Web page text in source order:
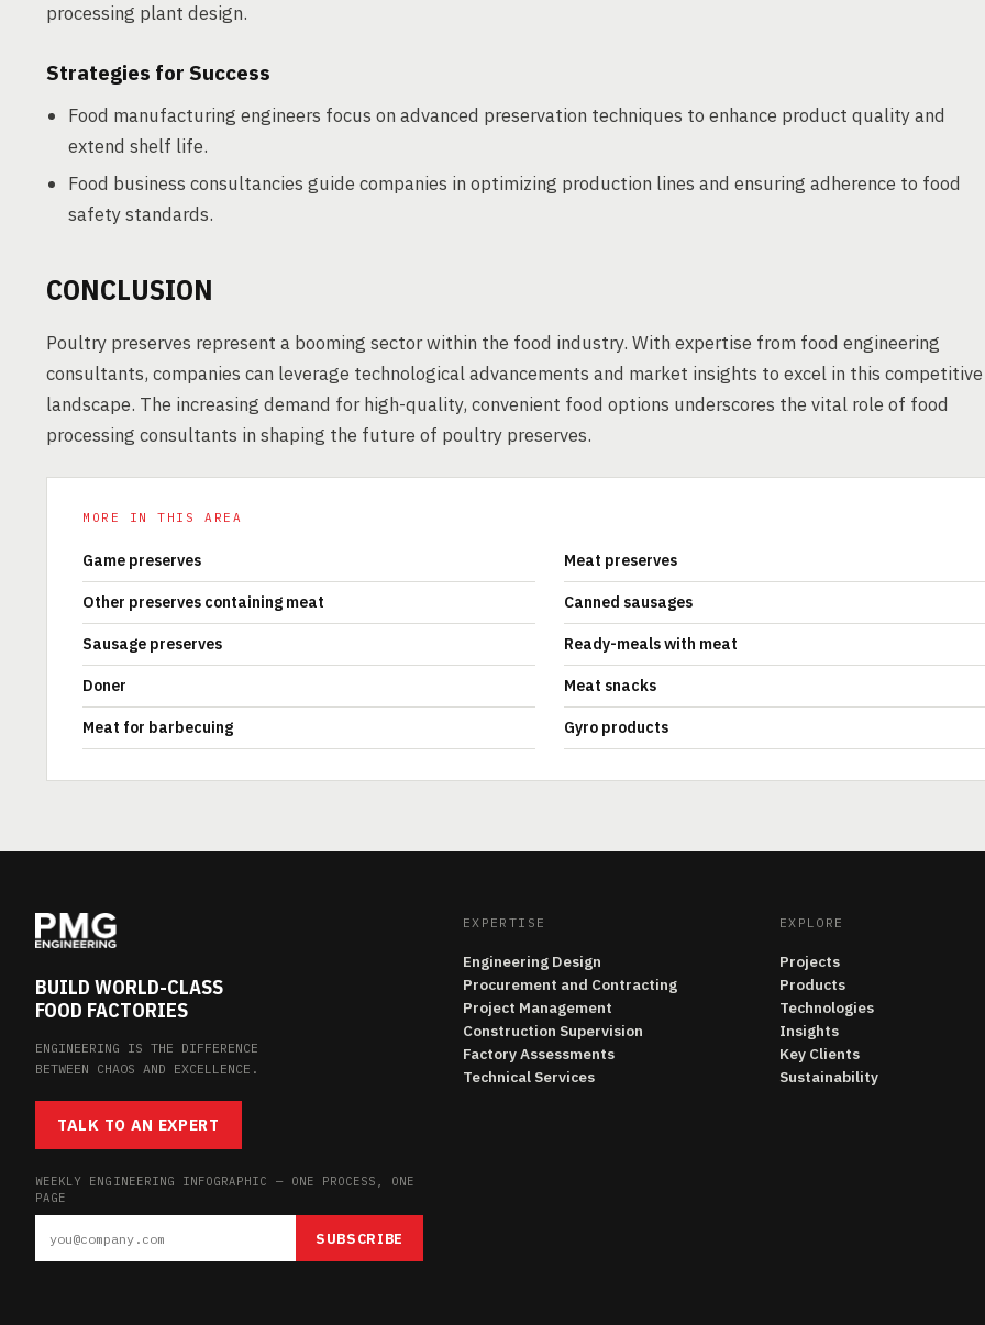
processing plant design.
Strategies for Success
Food manufacturing engineers focus on advanced preservation techniques to enhance product quality and
extend shelf life.
Food business consultancies guide companies in optimizing production lines and ensuring adherence to food
safety standards.
CONCLUSION
Poultry preserves represent a booming sector within the food industry. With expertise from food engineering
consultants, companies can leverage technological advancements and market insights to excel in this competitive
landscape. The increasing demand for high-quality, convenient food options underscores the vital role of food
processing consultants in shaping the future of poultry preserves.
MORE IN THIS AREA
Game preserves Meat preserves
Other preserves containing meat Canned sausages
Sausage preserves Ready-meals with meat
Doner Meat snacks
Meat for barbecuing Gyro products
BUILD WORLD-CLASS
FOOD FACTORIES
ENGINEERING IS THE DIFFERENCE
BETWEEN CHAOS AND EXCELLENCE.
TALK TO AN EXPERT
WEEKLY ENGINEERING INFOGRAPHIC — ONE PROCESS, ONE
PAGE
SUBSCRIBE
EXPERTISE
Engineering Design
Procurement and Contracting
Project Management
Construction Supervision
Factory Assessments
Technical Services
EXPLORE
Projects
Products
Technologies
Insights
Key Clients
Sustainability